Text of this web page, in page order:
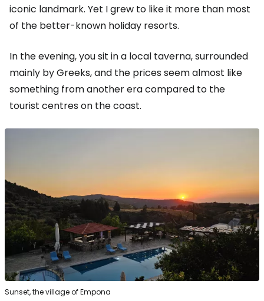
iconic landmark. Yet I grew to like it more than most
of the better-known holiday resorts.
In the evening, you sit in a local taverna, surrounded
mainly by Greeks, and the prices seem almost like
something from another era compared to the
tourist centres on the coast.
Sunset, the village of Empona